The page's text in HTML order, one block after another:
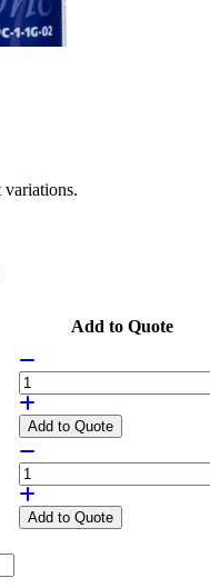
Add to Quote
Add to Quote
Add to Quote